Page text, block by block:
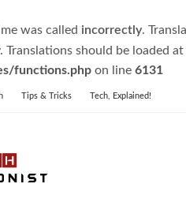
was called incorrectly.
should be loaded
functions.php on line 6131
Tips & Tricks Tech, Explained!